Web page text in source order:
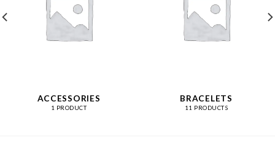
ACCESSORIES
1 PRODUCT
BRACELETS
11 PRODUCTS